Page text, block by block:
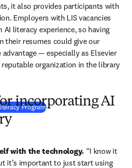
it also provides participants with
Employers with LIS vacancies
literacy experience, so having
their resumes could give our
advantage — especially as Elsevier
reputable organization in the library
Program
incorporating AI
with the technology. “I know it
it’s important to just start using